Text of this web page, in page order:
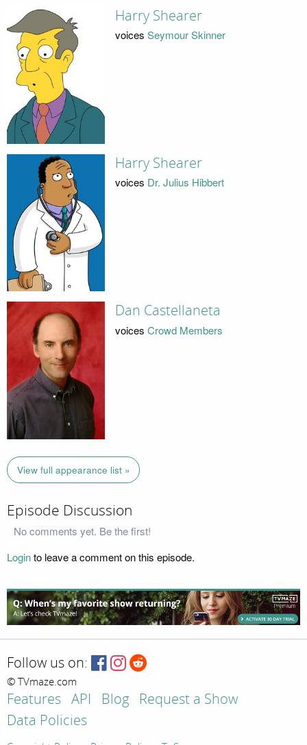
Harry Shearer
voices Seymour Skinner
Harry Shearer
voices Dr. Julius Hibbert
Dan Castellaneta
voices Crowd Members
View full appearance list »
Episode Discussion
No comments yet. Be the first!
Loginto leave a comment on this episode.
Follow us on:
© TVmaze.com
Features API Blog
Request a Show
Data Policies